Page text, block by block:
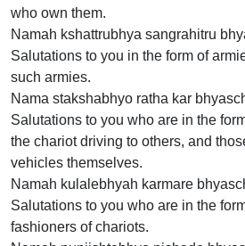
who own them.
Namah kshattrubhya sangrahitru
Salutations to you in the form of
such armies.
Nama stakshabhyo ratha kar
Salutations to you who are in the
the chariot driving to others, and
vehicles themselves.
Namah kulalebhyah karmare
Salutations to you who are in the
fashioners of chariots.